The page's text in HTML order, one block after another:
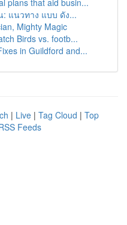
plans that aid busin...
: แนวทาง แบบ ดัง...
Mighty Magic
Birds vs. footb...
in Guildford and...
| Live | Tag Cloud | Top
Feeds